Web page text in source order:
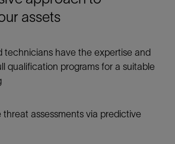
assets
technicians have the expertise and
qualification programs for a suitable
threat assessments via predictive